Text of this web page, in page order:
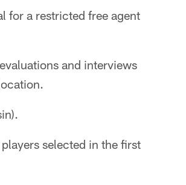
for a restricted free agent
and interviews
selected in the first